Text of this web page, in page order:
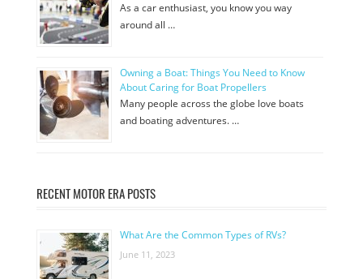
As a car enthusiast, you know you way
around all …
Owning a Boat: Things You Need to Know
About Caring for Boat Propellers
Many people across the globe love boats
and boating adventures. …
RECENT MOTOR ERA POSTS
What Are the Common Types of RVs?
June 11, 2023